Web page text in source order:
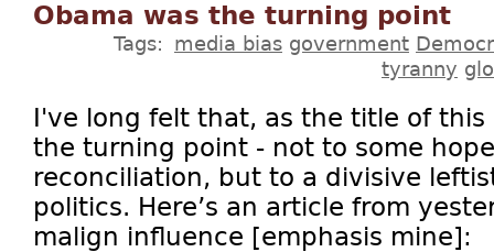
Obama was the turning point
Tags: media bias government
tyranny
I've long felt that, as the title of this
the turning point - not to some
reconciliation, but to a divisive
politics. Here’s an article from
malign influence [emphasis mine]: